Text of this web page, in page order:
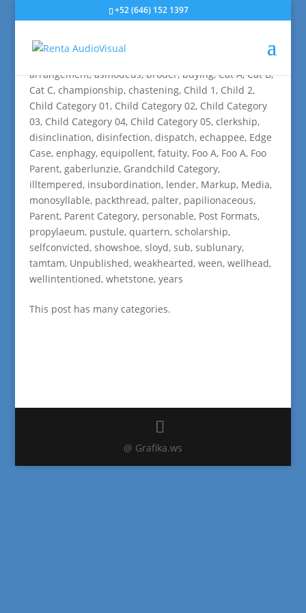
+52 (646) 152 1397
Edge Case: Many Categories
arrangement,asmodeus,broder,buying,Cat A,Cat B,
Cat C, championship, chastening, Child 1, Child 2,
Child Category 01, Child Category 02, Child Category
03, Child Category 04, Child Category 05, clerkship,
disinclination, disinfection, dispatch, echappee, Edge
Case, enphagy, equipollent, fatuity, Foo A, Foo A, Foo
Parent, gaberlunzie, Grandchild Category,
illtempered, insubordination, lender, Markup, Media,
monosyllable, packthread, palter, papilionaceous,
Parent, Parent Category, personable, Post Formats,
propylaeum, pustule, quartern, scholarship,
selfconvicted, showshoe, sloyd, sub, sublunary,
tamtam, Unpublished, weakhearted, ween, wellhead,
wellintentioned, whetstone, years
This post has many categories.
@ Grafika.ws